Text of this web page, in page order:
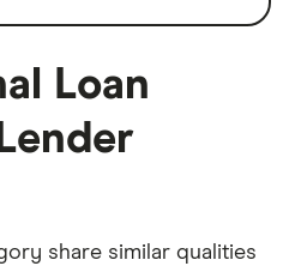
Loan
share similar qualities